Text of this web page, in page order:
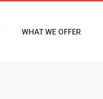
WHAT WE OFFER